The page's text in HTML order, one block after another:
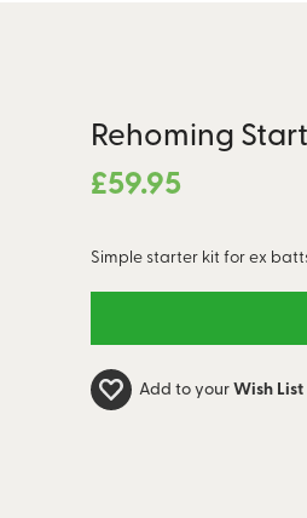
Rehoming
£59.95
Simple starter kit for ex
Add to your Wish List